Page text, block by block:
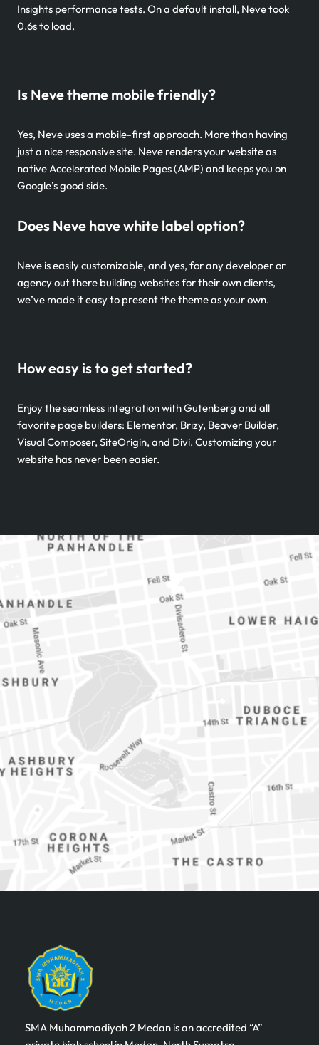
Insights performance tests. On a default install, Neve took
0.6s to load.
Is Neve theme mobile friendly?
Yes, Neve uses a mobile-first approach. More than having
just a nice responsive site. Neve renders your website as
native Accelerated Mobile Pages (AMP) and keeps you on
Google’s good side.
Does Neve have white label option?
Neve is easily customizable, and yes, for any developer or
agency out there building websites for their own clients,
we’ve made it easy to present the theme as your own.
How easy is to get started?
Enjoy the seamless integration with Gutenberg and all
favorite page builders: Elementor, Brizy, Beaver Builder,
Visual Composer, SiteOrigin, and Divi. Customizing your
website has never been easier.
SMA Muhammadiyah 2 Medan is an accredited “A”